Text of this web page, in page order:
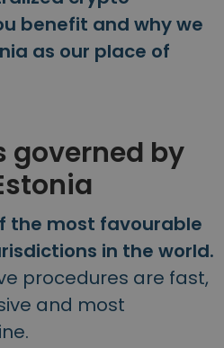
performance
benefit and why we
as our place of
governed by
the most favourable
in the world.
procedures are fast,
and most